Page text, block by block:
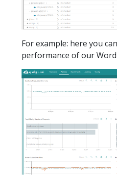
For example: here you
performance of our